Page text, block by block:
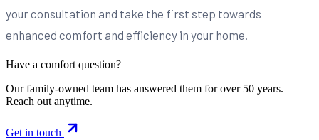
your consultation and take the first step towards
enhanced comfort and efficiency in your home.
Have a comfort question?
Our family-owned team has answered them for over 50 years.
Reach out anytime.
Get in touch